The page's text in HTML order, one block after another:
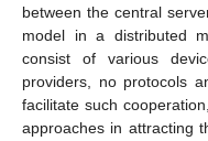
between the central
model in a distributed
consist of various
providers, no protocols
facilitate such
approaches in attracting